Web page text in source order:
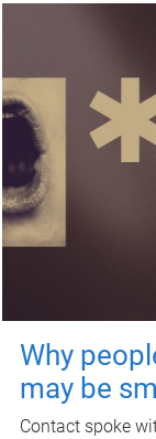
Why
may be
Contact spoke